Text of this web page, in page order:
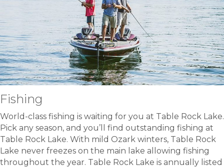
Fishing
World-class fishing is waiting for you at Table Rock Lake.
Pick any season, and you’ll find outstanding fishing at
Table Rock Lake. With mild Ozark winters, Table Rock
Lake never freezes on the main lake allowing fishing
throughout the year. Table Rock Lake is annually listed